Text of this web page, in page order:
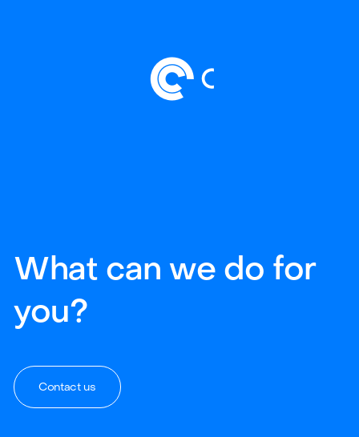
What can we do for
you?
Contact us